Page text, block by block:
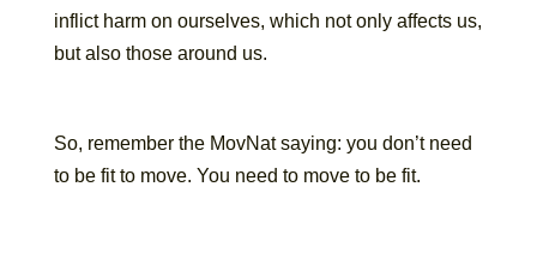
inflict harm on ourselves, which not only affects us,
but also those around us.
So, remember the MovNat saying: you don’t need
to be fit to move. You need to move to be fit.